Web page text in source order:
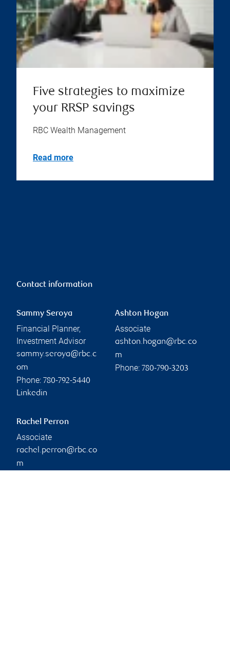
Five strategies to maximize
your RRSP savings
RBC Wealth Management
Read more
Contact information
Sammy Seroya
Financial Planner,
Investment Advisor
sammy.seroya@rbc.c
om
Phone: 780-792-5440
Linkedin
Ashton Hogan
Associate
ashton.hogan@rbc.co
m
Phone: 780-790-3203
Rachel Perron
Associate
rachel.perron@rbc.co
m